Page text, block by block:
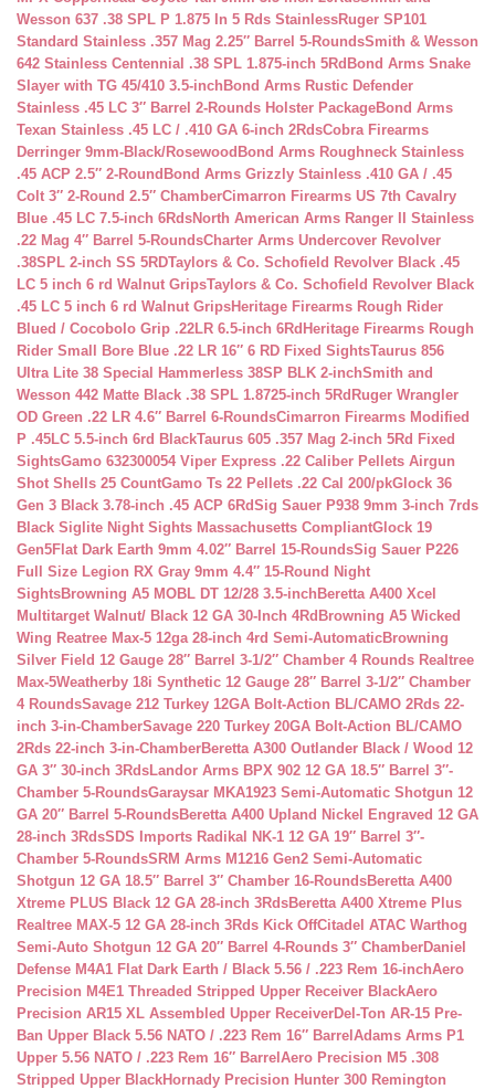
Wesson 637 .38 SPL P 1.875 In 5 Rds StainlessRuger SP101
Standard Stainless .357 Mag 2.25″ Barrel 5-RoundsSmith & Wesson
642 Stainless Centennial .38 SPL 1.875-inch 5Rd Bond Arms Snake
Slayer with TG 45/410 3.5-inch Bond Arms Rustic Defender
Stainless .45 LC 3″ Barrel 2-Rounds Holster PackageBond Arms
Texan Stainless .45 LC / .410 GA 6-inch 2RdsCobra Firearms
Derringer 9mm-Black/Rosewood Bond Arms Roughneck Stainless
.45 ACP 2.5″ 2-Round Bond Arms Grizzly Stainless .410 GA / .45
Colt 3″ 2-Round 2.5″ ChamberCimarron Firearms US 7th Cavalry
Blue .45 LC 7.5-inch 6RdsNorth American Arms Ranger II Stainless
.22 Mag 4″ Barrel 5-RoundsCharter Arms Undercover Revolver
.38SPL 2-inch SS 5RDTaylors & Co. Schofield Revolver Black .45
LC 5 inch 6 rd Walnut GripsTaylors & Co. Schofield Revolver Black
.45 LC 5 inch 6 rd Walnut GripsHeritage Firearms Rough Rider
Blued / Cocobolo Grip .22LR 6.5-inch 6Rd Heritage Firearms Rough
Rider Small Bore Blue .22 LR 16″ 6 RD Fixed SightsTaurus 856
Ultra Lite 38 Special Hammerless 38SP BLK 2-inchSmith and
Wesson 442 Matte Black .38 SPL 1.8725-inch 5Rd Ruger Wrangler
OD Green .22 LR 4.6″ Barrel 6-RoundsCimarron Firearms Modified
P .45LC 5.5-inch 6rd BlackTaurus 605 .357 Mag 2-inch 5Rd Fixed
SightsGamo 632300054 Viper Express .22 Caliber Pellets Airgun
Shot Shells 25 CountGamo Ts 22 Pellets .22 Cal 200/pkGlock 36
Gen 3 Black 3.78-inch .45 ACP 6RdSig Sauer P938 9mm 3-inch 7rds
Black Siglite Night Sights Massachusetts CompliantGlock 19
Gen5Flat Dark Earth 9mm 4.02″ Barrel 15-RoundsSig Sauer P226
Full Size Legion RX Gray 9mm 4.4″ 15-Round Night
SightsBrowning A5 MOBL DT 12/28 3.5-inch Beretta A400 Xcel
Multitarget Walnut/ Black 12 GA 30-Inch 4Rd Browning A5 Wicked
Wing Reatree Max-5 12ga 28-inch 4rd Semi-AutomaticBrowning
Silver Field 12 Gauge 28″ Barrel 3-1/2″ Chamber 4 Rounds Realtree
Max-5Weatherby 18i Synthetic 12 Gauge 28″ Barrel 3-1/2″ Chamber
4 RoundsSavage 212 Turkey 12GA Bolt-Action BL/CAMO 2Rds 22-
inch 3-in-ChamberSavage 220 Turkey 20GA Bolt-Action BL/CAMO
2Rds 22-inch 3-in-ChamberBeretta A300 Outlander Black / Wood 12
GA 3″ 30-inch 3RdsLandor Arms BPX 902 12 GA 18.5″ Barrel 3″-
Chamber 5-RoundsGaraysar MKA1923 Semi-Automatic Shotgun 12
GA 20″ Barrel 5-RoundsBeretta A400 Upland Nickel Engraved 12 GA
28-inch 3RdsSDS Imports Radikal NK-1 12 GA 19″ Barrel 3″-
Chamber 5-RoundsSRM Arms M1216 Gen2 Semi-Automatic
Shotgun 12 GA 18.5″ Barrel 3″ Chamber 16-RoundsBeretta A400
Xtreme PLUS Black 12 GA 28-inch 3RdsBeretta A400 Xtreme Plus
Realtree MAX-5 12 GA 28-inch 3Rds Kick OffCitadel ATAC Warthog
Semi-Auto Shotgun 12 GA 20″ Barrel 4-Rounds 3″ ChamberDaniel
Defense M4A1 Flat Dark Earth / Black 5.56 / .223 Rem 16-inchAero
Precision M4E1 Threaded Stripped Upper Receiver BlackAero
Precision AR15 XL Assembled Upper ReceiverDel-Ton AR-15 Pre-
Ban Upper Black 5.56 NATO / .223 Rem 16″ Barrel Adams Arms P1
Upper 5.56 NATO / .223 Rem 16″ Barrel Aero Precision M5 .308
Stripped Upper BlackHornady Precision Hunter 300 Remington